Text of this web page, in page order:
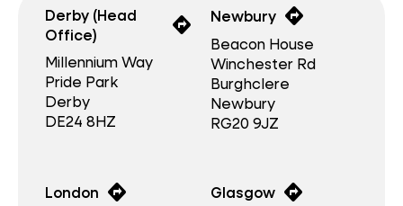
Derby (Head
Office)
directions
Millennium Way
Pride Park
Derby
DE24 8HZ
Newbury directions
Beacon House
Winchester Rd
Burghclere
Newbury
RG20 9JZ
London directions Glasgow directions